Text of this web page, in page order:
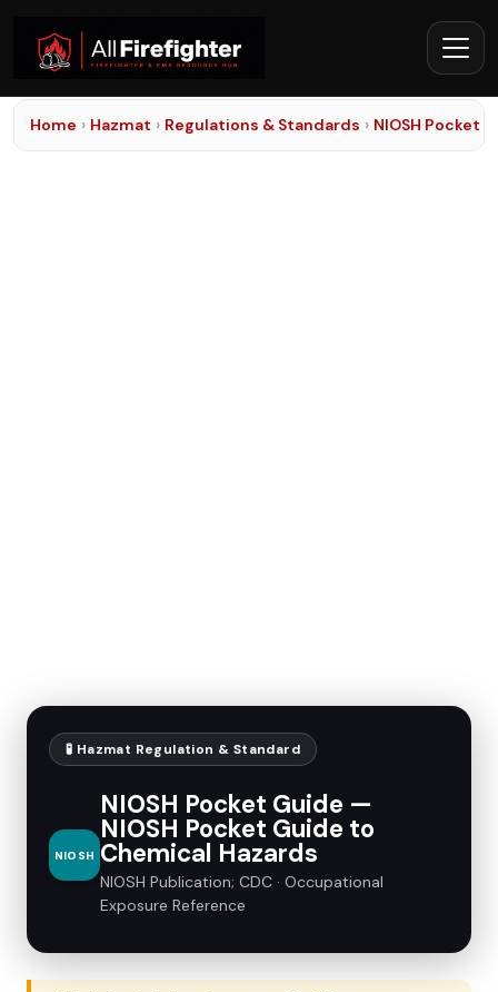
Home › Hazmat › Regulations & Standards › NIOSH Pocket
🧪 Hazmat Regulation & Standard
NIOSH
NIOSH Pocket Guide —
NIOSH Pocket Guide to
Chemical Hazards
NIOSH Publication; CDC · Occupational
Exposure Reference